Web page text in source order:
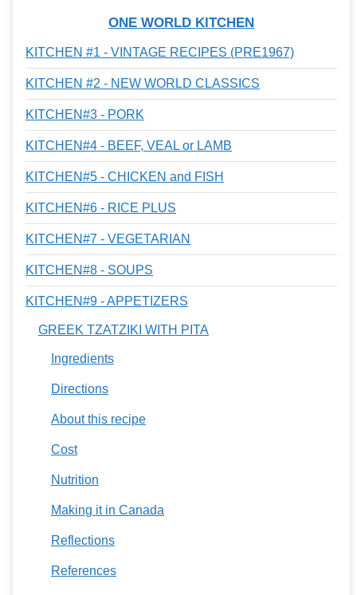
ONE WORLD KITCHEN
KITCHEN #1 - VINTAGE RECIPES (PRE1967)
KITCHEN #2 - NEW WORLD CLASSICS
KITCHEN#3 - PORK
KITCHEN#4 - BEEF, VEAL or LAMB
KITCHEN#5 - CHICKEN and FISH
KITCHEN#6 - RICE PLUS
KITCHEN#7 - VEGETARIAN
KITCHEN#8 - SOUPS
KITCHEN#9 - APPETIZERS
GREEK TZATZIKI WITH PITA
Ingredients
Directions
About this recipe
Cost
Nutrition
Making it in Canada
Reflections
References